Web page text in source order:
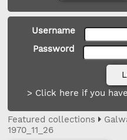
Username
Password
> Click here if you
Featured collections
1970_11_26